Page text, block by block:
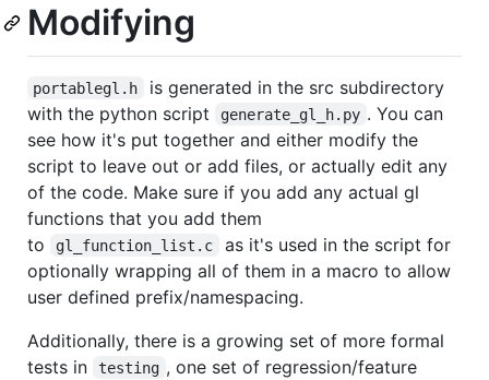
Modifying
portablegl.h
is generated in the src subdirectory
with the python script
generate_gl_h.py . You can
see how it's put together and either modify the
script to leave out or add files, or actually edit any
of the code. Make sure if you add any actual gl
functions that you add them
to
gl_function_list.c
as it's used in the script for
optionally wrapping all of them in a macro to allow
user defined prefix/namespacing.
Additionally, there is a growing set of more formal
tests in
testing , one set of regression/feature